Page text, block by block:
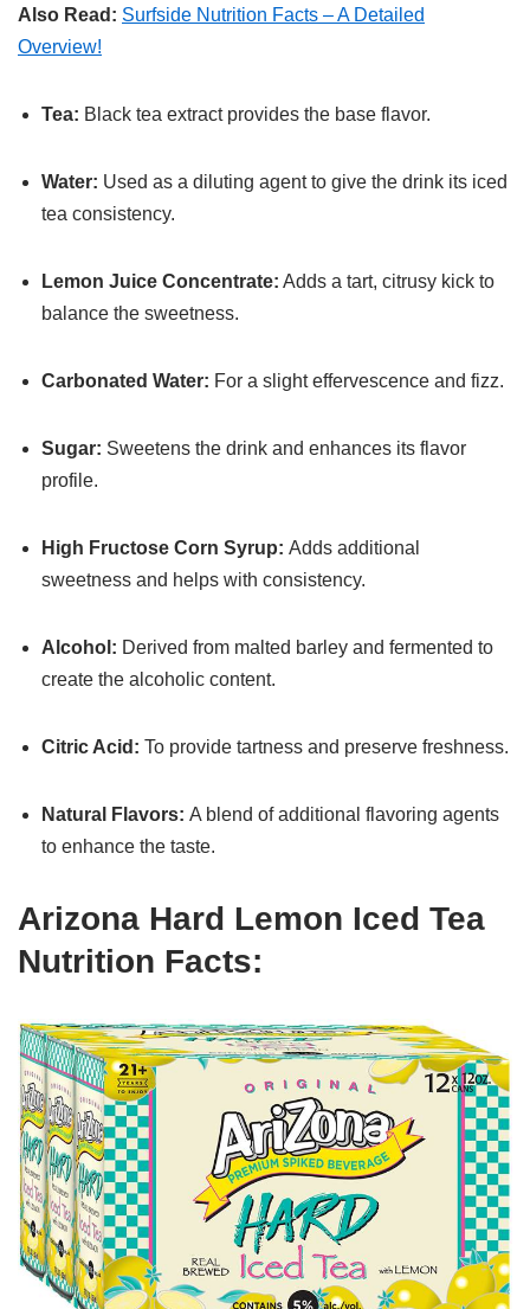
Also Read: Surfside Nutrition Facts – A Detailed
Overview!
Tea: Black tea extract provides the base flavor.
Water: Used as a diluting agent to give the drink its iced
tea consistency.
Lemon Juice Concentrate: Adds a tart, citrusy kick to
balance the sweetness.
Carbonated Water: For a slight effervescence and fizz.
Sugar: Sweetens the drink and enhances its flavor
profile.
High Fructose Corn Syrup: Adds additional
sweetness and helps with consistency.
Alcohol: Derived from malted barley and fermented to
create the alcoholic content.
Citric Acid: To provide tartness and preserve freshness.
Natural Flavors: A blend of additional flavoring agents
to enhance the taste.
Arizona Hard Lemon Iced Tea
Nutrition Facts: